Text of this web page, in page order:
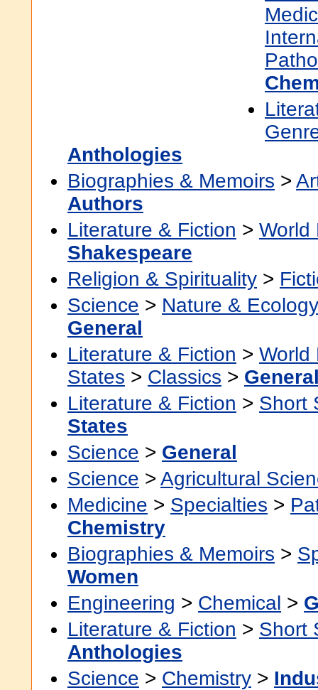
Anthologies
Biographies & Memoirs >
Authors
Literature & Fiction > World
Shakespeare
Religion & Spirituality >
Science > Nature & Ecology
General
Literature & Fiction > World
States > Classics >
Literature & Fiction > Short
States
Science > General
Science > Agricultural
Medicine > Specialties >
Chemistry
Biographies & Memoirs >
Women
Engineering > Chemical >
Literature & Fiction > Short
Anthologies
Science > Chemistry >